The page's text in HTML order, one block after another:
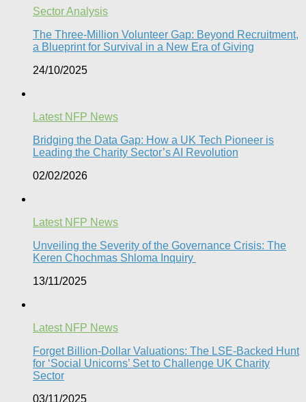
Sector Analysis
The Three-Million Volunteer Gap: Beyond Recruitment,
a Blueprint for Survival in a New Era of Giving
24/10/2025
Latest NFP News
Bridging the Data Gap: How a UK Tech Pioneer is
Leading the Charity Sector’s AI Revolution​
02/02/2026
Latest NFP News
Unveiling the Severity of the Governance Crisis: The
Keren Chochmas Shloma Inquiry
13/11/2025
Latest NFP News
Forget Billion-Dollar Valuations: The LSE-Backed Hunt
for ‘Social Unicorns’ Set to Challenge UK Charity
Sector
03/11/2025